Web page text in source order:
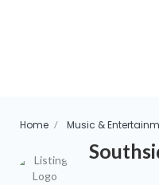
Home Music &